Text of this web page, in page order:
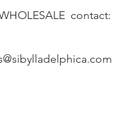
contact: